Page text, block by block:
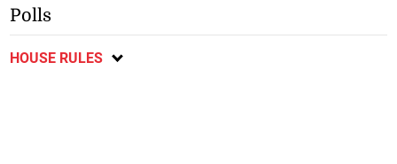
Polls
HOUSE RULES